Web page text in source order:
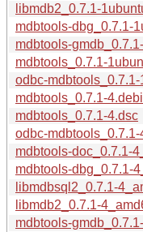
libmdb2_0.7.1-
mdbtools-dbg_0.7.1-
mdbtools-
mdbtools_0.7.1-
odbc-
mdbtools_0.7.1-
mdbtools_0.7.1-4.dsc
odbc-
mdbtools-doc_0.7.1-
mdbtools-dbg_0.7.1-
libmdbsql2_0.7.1-
libmdb2_0.7.1-
mdbtools-